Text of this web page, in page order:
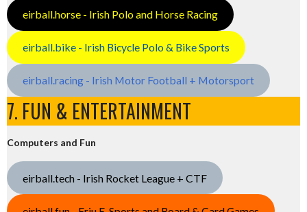
eirball.horse - Irish Polo and Horse Racing
eirball.bike - Irish Bicycle Polo & Bike Sports
eirball.racing - Irish Motor Football + Motorsport
7. FUN & ENTERTAINMENT
Computers and Fun
eirball.tech - Irish Rocket League + CTF